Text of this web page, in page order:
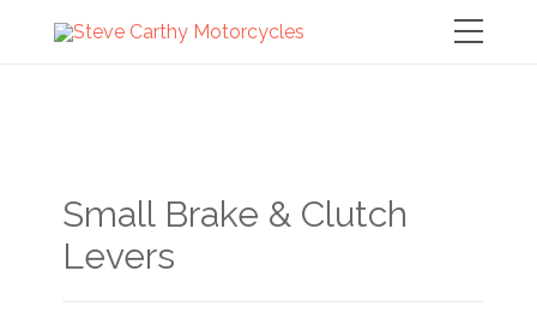
Small Brake & Clutch
Levers